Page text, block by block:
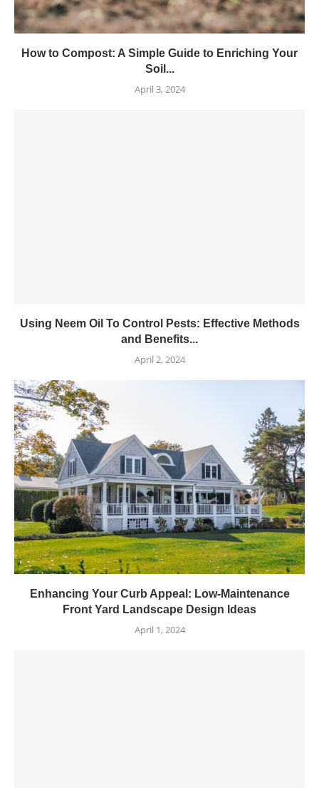
How to Compost: A Simple Guide to Enriching Your
Soil...
April 3, 2024
Using Neem Oil To Control Pests: Effective Methods
and Benefits...
April 2, 2024
Enhancing Your Curb Appeal: Low-Maintenance
Front Yard Landscape Design Ideas
April 1, 2024